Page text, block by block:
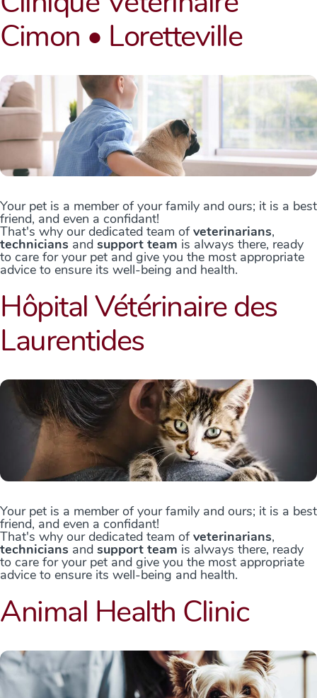
Cimon • Loretteville
Your pet is a member of your family and ours; it is a best
friend, and even a confidant!
That's why our dedicated team ofveterinarians,
technicians and support team is always there, ready
to care for your pet and give you the most appropriate
advice to ensure its well-being and health.
Hôpital Vétérinaire des
Laurentides
Your pet is a member of your family and ours; it is a best
friend, and even a confidant!
That's why our dedicated team ofveterinarians,
technicians and support team is always there, ready
to care for your pet and give you the most appropriate
advice to ensure its well-being and health.
Animal Health Clinic